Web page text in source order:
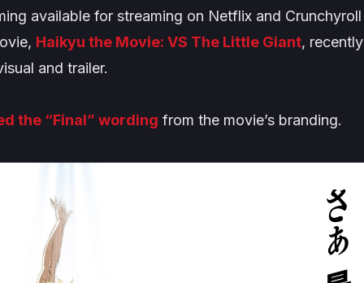
available for streaming on Netflix and Crunchyroll
Haikyu the Movie: VS The Little Giant, recently
and trailer.
the “Final” wording from the movie’s branding.